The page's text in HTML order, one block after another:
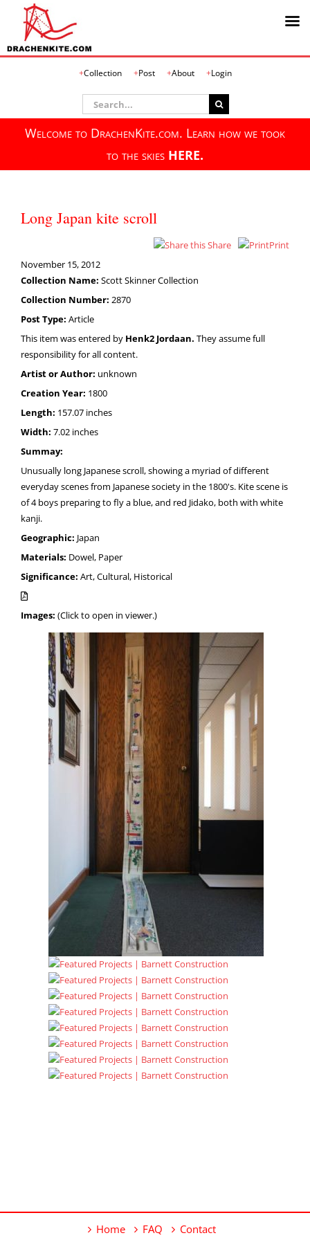
Collection Post About Login
Search
for:
Welcome to DrachenKite.com. Learn how we took
to the skies HERE.
Long Japan kite scroll
Share
Print
November 15, 2012
Collection Name: Scott Skinner Collection
Collection Number: 2870
Post Type: Article
This item was entered by Henk2 Jordaan. They assume full
responsibility for all content.
Artist or Author: unknown
Creation Year: 1800
Length: 157.07 inches
Width: 7.02 inches
Summay:
Unusually long Japanese scroll, showing a myriad of different
everyday scenes from Japanese society in the 1800's. Kite scene is
of 4 boys preparing to fly a blue, and red Jidako, both with white
kanji.
Geographic: Japan
Materials: Dowel, Paper
Significance: Art, Cultural, Historical
Images: (Click to open in viewer.)
Home FAQ Contact